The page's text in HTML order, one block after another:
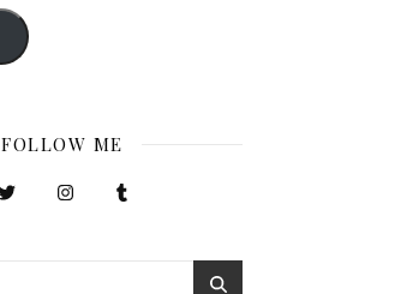
FOLLOW ME